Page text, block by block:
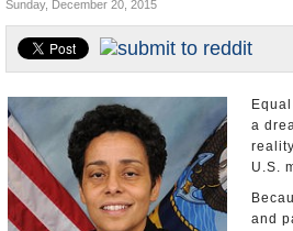
Controversies
U.S. and the World
Appointments and Resignations
Sunday, December 20, 2015
a
U.S.
and